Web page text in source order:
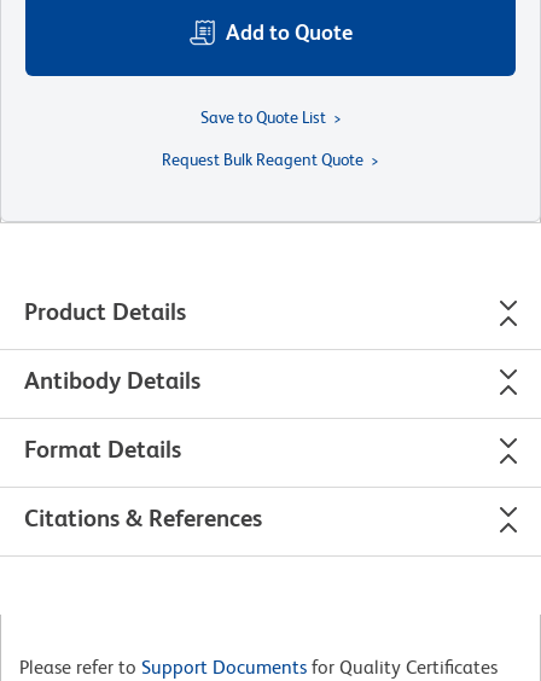
Add to Quote
Save to Quote List
Request Bulk Reagent Quote
Product Details
Antibody Details
Format Details
Citations & References
Please refer to Support Documents for Quality Certificates